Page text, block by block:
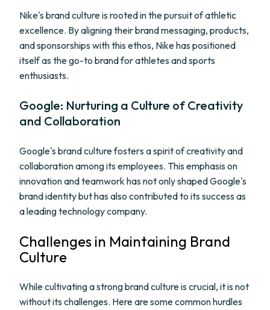
Nike's brand culture is rooted in the pursuit of athletic
excellence. By aligning their brand messaging, products,
and sponsorships with this ethos, Nike has positioned
itself as the go-to brand for athletes and sports
enthusiasts.
Google: Nurturing a Culture of Creativity
and Collaboration
Google's brand culture fosters a spirit of creativity and
collaboration among its employees. This emphasis on
innovation and teamwork has not only shaped Google's
brand identity but has also contributed to its success as
a leading technology company.
Challenges in Maintaining Brand
Culture
While cultivating a strong brand culture is crucial, it is not
without its challenges. Here are some common hurdles